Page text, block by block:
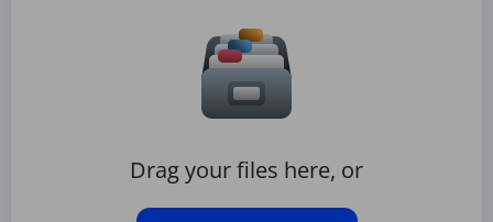
Drag your files here, or